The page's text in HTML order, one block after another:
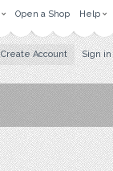
Open a Shop Help
Create Account Sign in